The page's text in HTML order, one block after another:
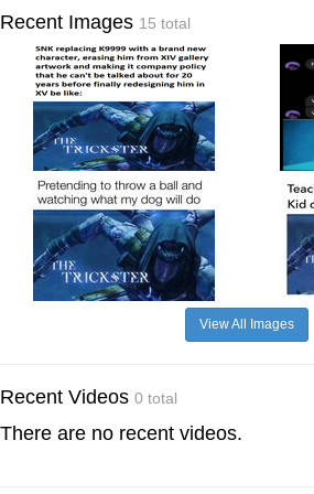
Recent Images 15 total
View All Images
Recent Videos 0 total
There are no recent videos.